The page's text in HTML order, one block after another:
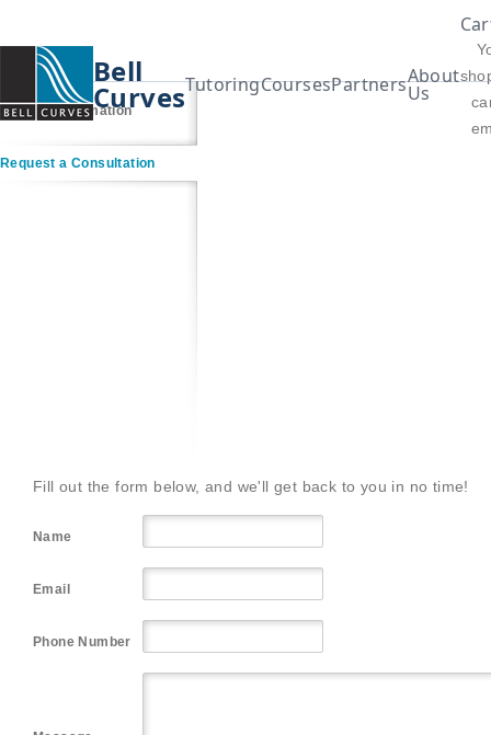
Bell
CurvesTutoringCoursesPartnersAbout
Us
Contact Information
Request a Consultation
Fill out the form below, and we'll get back to you in no time!
Name
Email
Phone Number